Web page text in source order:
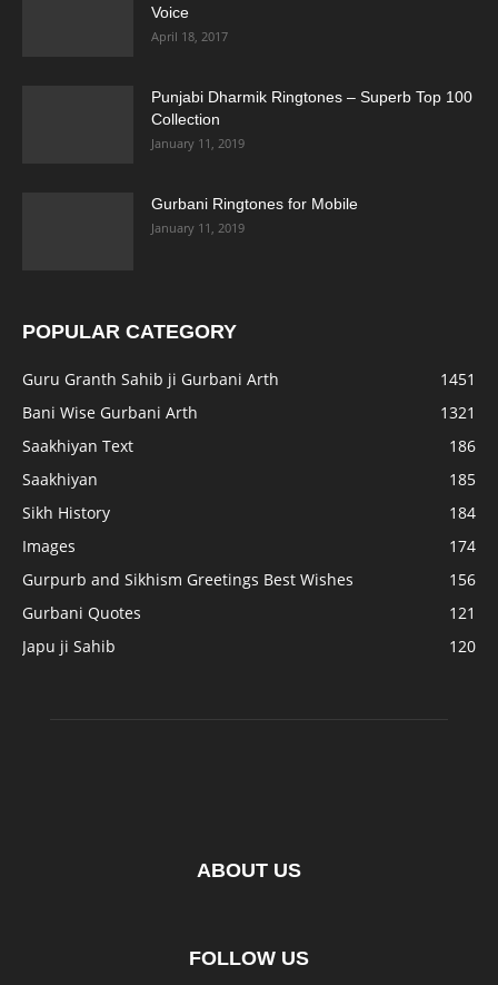
Voice
April 18, 2017
Punjabi Dharmik Ringtones – Superb Top 100
Collection
January 11, 2019
Gurbani Ringtones for Mobile
January 11, 2019
POPULAR CATEGORY
Guru Granth Sahib ji Gurbani Arth
1451
Bani Wise Gurbani Arth
1321
Saakhiyan Text
186
Saakhiyan
185
Sikh History
184
Images
174
Gurpurb and Sikhism Greetings Best Wishes
156
Gurbani Quotes
121
Japu ji Sahib
120
ABOUT US
FOLLOW US